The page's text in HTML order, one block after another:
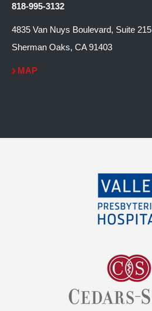
818-995-3132
4835 Van Nuys Boulevard, Suite 215
Sherman Oaks, CA 91403
MAP